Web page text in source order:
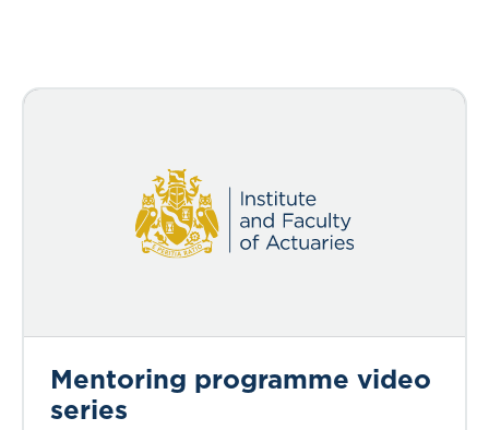
Mentoring programme video
series